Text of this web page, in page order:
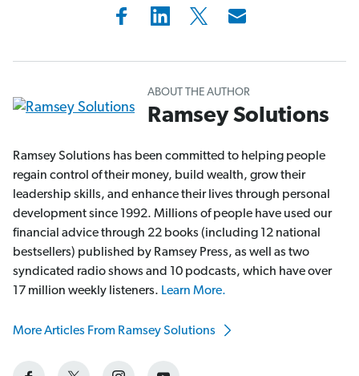
ABOUT THE AUTHOR
Ramsey Solutions
Ramsey Solutions has been committed to helping people
regain control of their money, build wealth, grow their
leadership skills, and enhance their lives through personal
development since 1992. Millions of people have used our
financial advice through 22 books (including 12 national
bestsellers) published by Ramsey Press, as well as two
syndicated radio shows and 10 podcasts, which have over
17 million weekly listeners. Learn More.
More Articles From Ramsey Solutions